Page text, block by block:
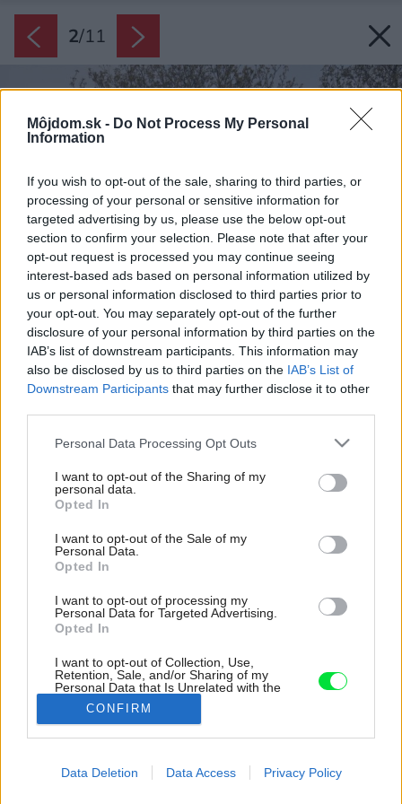
Môjdom.sk - Do Not Process My Personal
Information
If you wish to opt-out of the sale, sharing to third parties, or
processing of your personal or sensitive information for
targeted advertising by us, please use the below opt-out
section to confirm your selection. Please note that after your
opt-out request is processed you may continue seeing
interest-based ads based on personal information utilized by
us or personal information disclosed to third parties prior to
your opt-out. You may separately opt-out of the further
disclosure of your personal information by third parties on the
IAB’s list of downstream participants. This information may
also be disclosed by us to third parties on the IAB’s List of
Downstream Participants that may further disclose it to other
Please note that this website/app uses one or more Google
not limited to your visit or usage behaviour. You may click to
grant or deny consent to Google and its third-party tags to
use your data for below specified purposes in below Google
consent section.
Personal Data Processing Opt Outs
I want to opt-out of the Sharing of my
personal data.
Opted In
I want to opt-out of the Sale of my
Personal Data.
Opted In
I want to opt-out of processing my
Personal Data for Targeted Advertising.
Opted In
I want to opt-out of Collection, Use,
Retention, Sale, and/or Sharing of my
Personal Data that Is Unrelated with the
Purposes for which it was collected.
Opted Out
CONFIRM
Data Deletion Data Access Privacy Policy
2/11
Dlažba Intak, sivo-grafitová.
Zdroj: Premac
Späť na článok: